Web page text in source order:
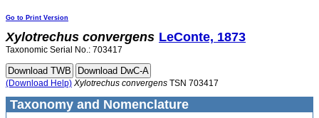
Go to Print Version
Xylotrechus convergens LeConte, 1873
Taxonomic Serial No.: 703417
(Download Help) Xylotrechus convergens TSN 703417
Taxonomy and Nomenclature